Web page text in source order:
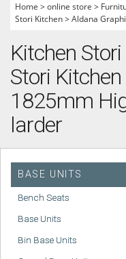
Home >online store >
Stori Kitchen>Aldana
Kitchen
Stori
1825mm
larder
BASE UNITS
Bench Seats
Base Units
Bin Base Units